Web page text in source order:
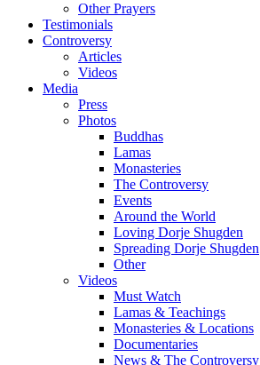
Other Prayers
Testimonials
Controversy
Articles
Videos
Media
Press
Photos
Buddhas
Lamas
Monasteries
The Controversy
Events
Around the World
Loving Dorje Shugden
Spreading Dorje Shugden
Other
Videos
Must Watch
Lamas & Teachings
Monasteries & Locations
Documentaries
News & The Controversy